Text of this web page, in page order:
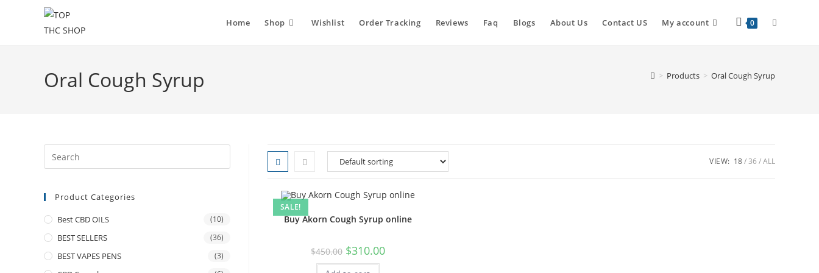
Home Shop Wishlist Order Tracking Reviews Faq Blogs About Us Contact US My account 0
Oral Cough Syrup > Products > Oral Cough Syrup
VIEW: 18 36 ALL
SALE!
Buy Akorn Cough Syrup online
$450.00 $310.00
Product Categories
Best CBD OILS (10)
BEST SELLERS (36)
BEST VAPES PENS (3)